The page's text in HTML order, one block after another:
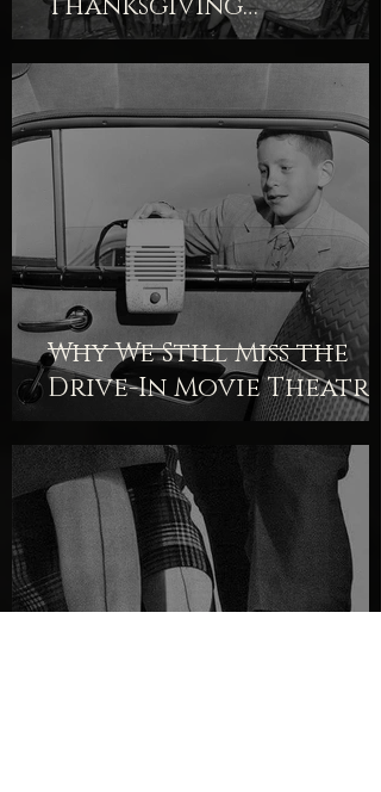
Devotional
Why We Still Miss the
Drive-In Movie Theatre